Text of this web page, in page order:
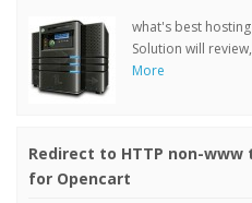
what's best
Solution will
More
Redirect to HTTP non-www
for Opencart